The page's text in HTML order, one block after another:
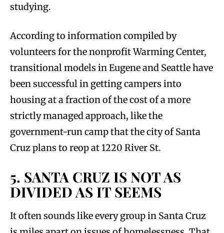
studying.
According to information compiled by
volunteers for the nonprofit Warming Center,
transitional models in Eugene and Seattle have
been successful in getting campers into
housing at a fraction of the cost of a more
strictly managed approach, like the
government-run camp that the city of Santa
Cruz plans to reop at 1220 River St.
5. SANTA CRUZ IS NOT AS
DIVIDED AS IT SEEMS
It often sounds like every group in Santa Cruz